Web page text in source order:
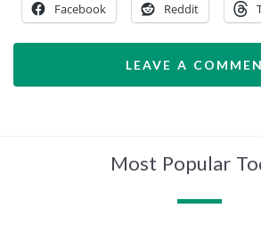
Facebook Reddit
LEAVE A
Most Popular